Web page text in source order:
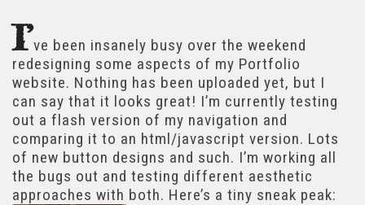
I’ve been insanely busy over the weekend
redesigning some aspects of my Portfolio
website. Nothing has been uploaded yet, but I
can say that it looks great! I’m currently testing
out a flash version of my navigation and
comparing it to an html/javascript version. Lots
of new button designs and such. I’m working all
the bugs out and testing different aesthetic
approaches with both. Here’s a tiny sneak peak: